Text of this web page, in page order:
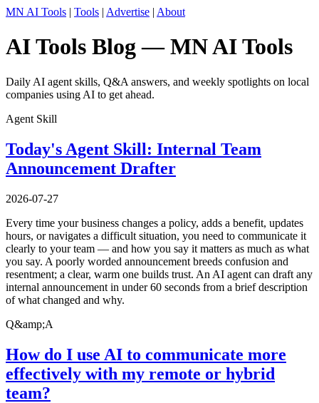
MN AI Tools | Tools | Advertise | About
AI Tools Blog — MN AI Tools
Daily AI agent skills, Q&A answers, and weekly spotlights on local
companies using AI to get ahead.
Agent Skill
Today's Agent Skill: Internal Team
Announcement Drafter
2026-07-27
Every time your business changes a policy, adds a benefit, updates
hours, or navigates a difficult situation, you need to communicate it
clearly to your team — and how you say it matters as much as what
you say. A poorly worded announcement breeds confusion and
resentment; a clear, warm one builds trust. An AI agent can draft any
internal announcement in under 60 seconds from a brief description
of what changed and why.
Q&amp;A
How do I use AI to communicate more
effectively with my remote or hybrid
team?